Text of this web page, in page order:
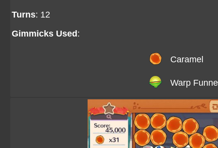
Turns: 12
Gimmicks Used :
Caramel
Warp